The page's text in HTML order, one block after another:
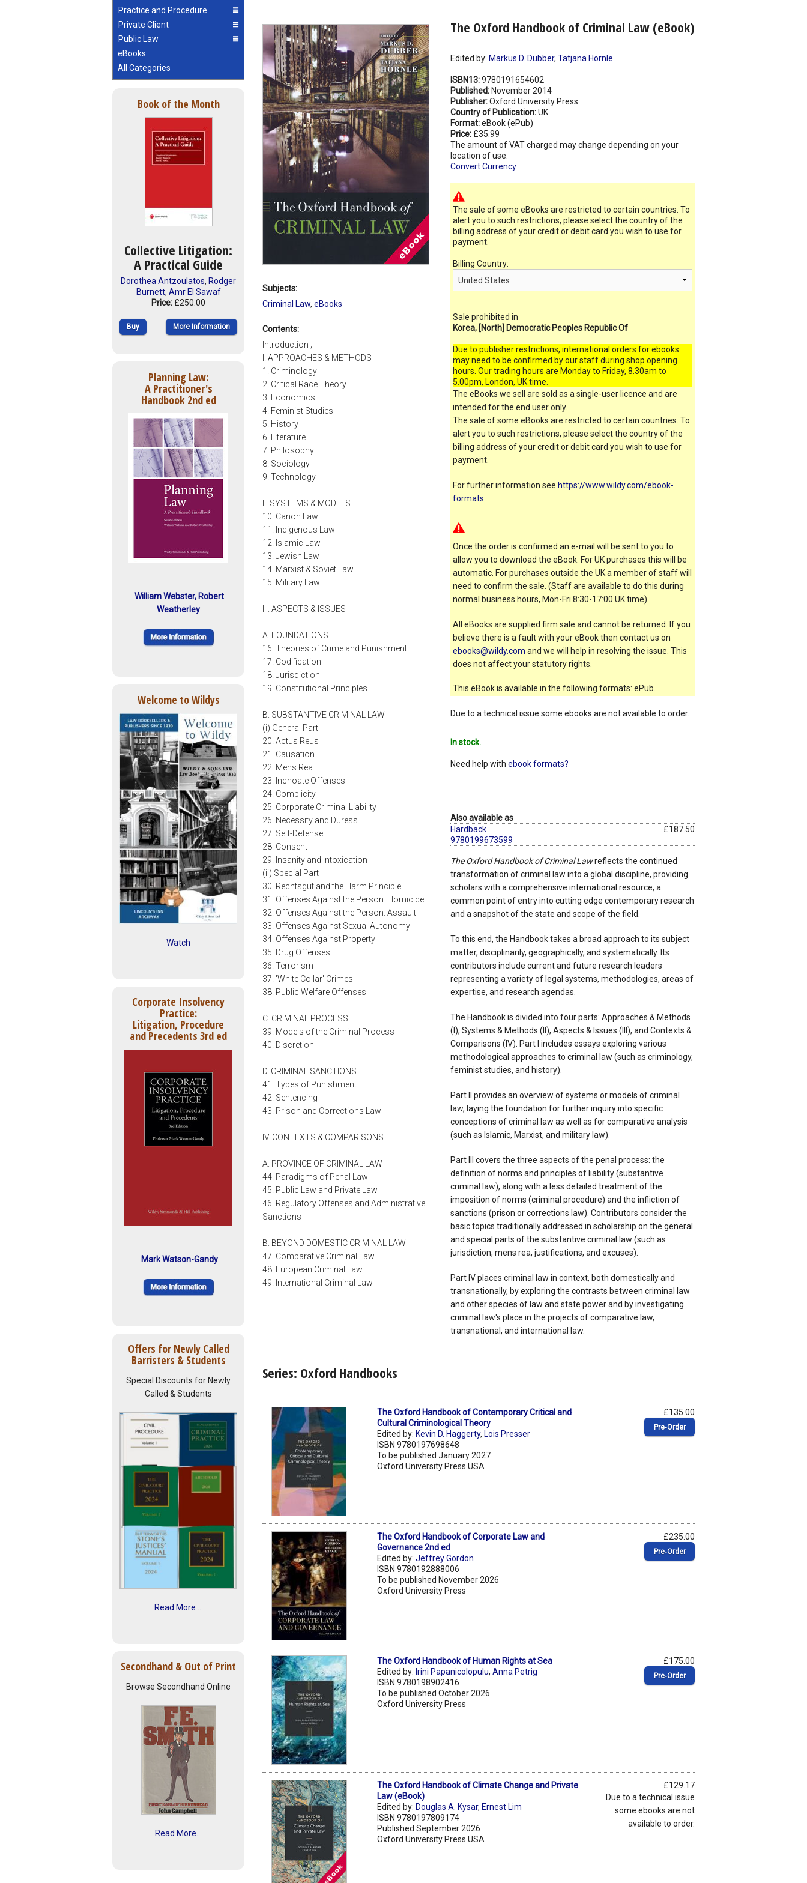
Practice and Procedure
Private Client
Public Law
eBooks
All Categories
Book of the Month
Collective Litigation:
A Practical Guide
Dorothea Antzoulatos, Rodger
Burnett, Amr El Sawaf
Price: £250.00
Buy More Information
Planning Law:
A Practitioner's
Handbook 2nd ed
William Webster, Robert
Weatherley
Welcome to Wildys
Watch
Corporate Insolvency
Practice:
Litigation, Procedure
and Precedents 3rd ed
Mark Watson-Gandy
Offers for Newly Called
Barristers & Students
Special Discounts for Newly
Called & Students
Read More ...
Secondhand & Out of Print
Browse Secondhand Online
Read More...
The Oxford Handbook of Criminal Law (eBook)
Edited by: Markus D. Dubber, Tatjana Hornle
ISBN13:9780191654602
Published: November 2014
Publisher:Oxford University Press
Country of Publication:UK
Format:eBook (ePub)
Price: £35.99
The amount of VAT charged may change depending on your
location of use.
Convert Currency
The sale of some eBooks are restricted to certain countries. To
alert you to such restrictions, please select the country of the
billing address of your credit or debit card you wish to use for
payment.
Billing Country:
Sale prohibited in
Korea, [North] Democratic Peoples Republic Of
Due to publisher restrictions, international orders for ebooks
may need to be confirmed by our staff during shop opening
hours. Our trading hours are Monday to Friday, 8.30am to
5.00pm, London, UK time.
The eBooks we sell are sold as a single-user licence and are
intended for the end user only.
The sale of some eBooks are restricted to certain countries. To
alert you to such restrictions, please select the country of the
billing address of your credit or debit card you wish to use for
payment.
For further information see https://www.wildy.com/ebook-
formats
Once the order is confirmed an e-mail will be sent to you to
allow you to download the eBook. For UK purchases this will be
automatic. For purchases outside the UK a member of staff will
need to confirm the sale. (Staff are available to do this during
normal business hours, Mon-Fri 8:30-17:00 UK time)
All eBooks are supplied firm sale and cannot be returned. If you
believe there is a fault with your eBook then contact us on
ebooks@wildy.com and we will help in resolving the issue. This
does not affect your statutory rights.
This eBook is available in the following formats: ePub.
Due to a technical issue some ebooks are not available to order.
In stock.
Need help with ebook formats?
Also available as
Hardback
9780199673599
£187.50
The Oxford Handbook of Criminal Lawreflects the continued
transformation of criminal law into a global discipline, providing
scholars with a comprehensive international resource, a
common point of entry into cutting edge contemporary research
and a snapshot of the state and scope of the field.
To this end, the Handbook takes a broad approach to its subject
matter, disciplinarily, geographically, and systematically. Its
contributors include current and future research leaders
representing a variety of legal systems, methodologies, areas of
expertise, and research agendas.
The Handbook is divided into four parts: Approaches & Methods
(I), Systems & Methods (II), Aspects & Issues (III), and Contexts &
Comparisons (IV). Part I includes essays exploring various
methodological approaches to criminal law (such as criminology,
feminist studies, and history).
Part II provides an overview of systems or models of criminal
law, laying the foundation for further inquiry into specific
conceptions of criminal law as well as for comparative analysis
(such as Islamic, Marxist, and military law).
Part III covers the three aspects of the penal process: the
definition of norms and principles of liability (substantive
criminal law), along with a less detailed treatment of the
imposition of norms (criminal procedure) and the infliction of
sanctions (prison or corrections law). Contributors consider the
basic topics traditionally addressed in scholarship on the general
and special parts of the substantive criminal law (such as
jurisdiction, mens rea, justifications, and excuses).
Part IV places criminal law in context, both domestically and
transnationally, by exploring the contrasts between criminal law
and other species of law and state power and by investigating
criminal law's place in the projects of comparative law,
transnational, and international law.
Subjects:
Criminal Law, eBooks
Contents:
Introduction ;
I. APPROACHES & METHODS
1. Criminology
2. Critical Race Theory
3. Economics
4. Feminist Studies
5. History
6. Literature
7. Philosophy
8. Sociology
9. Technology
II. SYSTEMS & MODELS
10. Canon Law
11. Indigenous Law
12. Islamic Law
13. Jewish Law
14. Marxist & Soviet Law
15. Military Law
III. ASPECTS & ISSUES
A. FOUNDATIONS
16. Theories of Crime and Punishment
17. Codification
18. Jurisdiction
19. Constitutional Principles
B. SUBSTANTIVE CRIMINAL LAW
(i) General Part
20. Actus Reus
21. Causation
22. Mens Rea
23. Inchoate Offenses
24. Complicity
25. Corporate Criminal Liability
26. Necessity and Duress
27. Self-Defense
28. Consent
29. Insanity and Intoxication
(ii) Special Part
30. Rechtsgut and the Harm Principle
31. Offenses Against the Person: Homicide
32. Offenses Against the Person: Assault
33. Offenses Against Sexual Autonomy
34. Offenses Against Property
35. Drug Offenses
36. Terrorism
37. 'White Collar' Crimes
38. Public Welfare Offenses
C. CRIMINAL PROCESS
39. Models of the Criminal Process
40. Discretion
D. CRIMINAL SANCTIONS
41. Types of Punishment
42. Sentencing
43. Prison and Corrections Law
IV. CONTEXTS & COMPARISONS
A. PROVINCE OF CRIMINAL LAW
44. Paradigms of Penal Law
45. Public Law and Private Law
46. Regulatory Offenses and Administrative
Sanctions
B. BEYOND DOMESTIC CRIMINAL LAW
47. Comparative Criminal Law
48. European Criminal Law
49. International Criminal Law
Series: Oxford Handbooks
The Oxford Handbook of Contemporary Critical and
Cultural Criminological Theory
Edited by: Kevin D. Haggerty, Lois Presser
ISBN 9780197698648
To be published January 2027
Oxford University Press USA
£135.00
Pre‑Order
The Oxford Handbook of Corporate Law and
Governance 2nd ed
Edited by:Jeffrey Gordon
ISBN 9780192888006
To be published November 2026
Oxford University Press
£235.00
Pre‑Order
The Oxford Handbook of Human Rights at Sea
Edited by: Irini Papanicolopulu,Anna Petrig
ISBN 9780198902416
To be published October 2026
Oxford University Press
£175.00
Pre‑Order
The Oxford Handbook of Climate Change and Private
Law (eBook)
Edited by: Douglas A. Kysar, Ernest Lim
ISBN 9780197809174
Published September 2026
Oxford University Press USA
£129.17
Due to a technical issue
some ebooks are not
available to order.